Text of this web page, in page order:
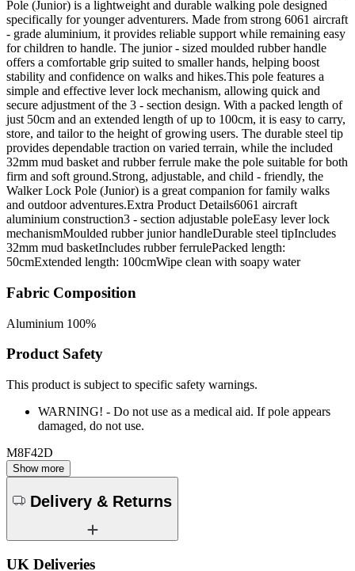
Pole (Junior) is a lightweight and durable walking pole designed
specifically for younger adventurers. Made from strong 6061 aircraft
- grade aluminium, it provides reliable support while remaining easy
for children to handle. The junior - sized moulded rubber handle
offers a comfortable grip suited to smaller hands, helping boost
stability and confidence on walks and hikes.This pole features a
simple and effective lever lock mechanism, allowing quick and
secure adjustment of the 3 - section design. With a packed length of
just 50cm and an extended length of up to 100cm, it is easy to carry,
store, and tailor to the height of growing users. The durable steel tip
provides dependable traction on varied terrain, while the included
32mm mud basket and rubber ferrule make the pole suitable for both
firm and soft ground.Strong, adjustable, and child - friendly, the
Walker Lock Pole (Junior) is a great companion for family walks
and outdoor adventures.Extra Product Details6061 aircraft
aluminium construction3 - section adjustable poleEasy lever lock
mechanismMoulded rubber junior handleDurable steel tipIncludes
32mm mud basketIncludes rubber ferrulePacked length:
50cmExtended length: 100cmWipe clean with soapy water
Fabric Composition
Aluminium 100%
Product Safety
This product is subject to specific safety warnings.
WARNING! - Do not use as a medical aid. If pole appears
damaged, do not use.
M8F42D
Show more
Delivery & Returns
UK Deliveries